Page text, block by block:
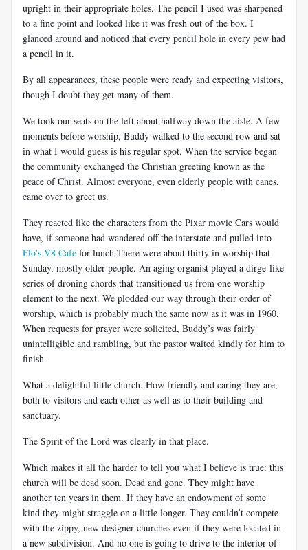
upright in their appropriate holes. The pencil I used was sharpened
to a fine point and looked like it was fresh out of the box. I
glanced around and noticed that every pencil hole in every pew had
a pencil in it.
By all appearances, these people were ready and expecting visitors,
though I doubt they get many of them.
We took our seats on the left about halfway down the aisle. A few
moments before worship, Buddy walked to the second row and sat
in what I would guess is his regular spot. When the service began
the community exchanged the Christian greeting known as the
peace of Christ. Almost everyone, even elderly people with canes,
came over to greet us.
They reacted like the characters from the Pixar movie Cars would
have, if someone had wandered off the interstate and pulled into
Flo's V8 Cafe for lunch.There were about thirty in worship that
Sunday, mostly older people. An aging organist played a dirge-like
series of droning chords that transitioned us from one worship
element to the next. We plodded our way through their order of
worship, which is probably much the same now as it was in 1960.
When requests for prayer were solicited, Buddy’s was fairly
unintelligible and rambling, but the pastor waited kindly for him to
finish.
What a delightful little church. How friendly and caring they are,
both to visitors and each other as well as to their building and
sanctuary.
The Spirit of the Lord was clearly in that place.
Which makes it all the harder to tell you what I believe is true: this
church will be dead soon. Dead and gone. They might have
another ten years in them. If they have an endowment of some
kind they might straggle on a little longer. They couldn’t compete
with the zippy, new designer churches even if they were located in
a new subdivision. And no one is going to drive to the interior of